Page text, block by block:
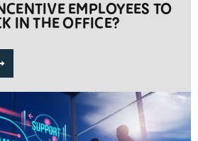
EMPLOYEES TO
IN THE OFFICE?